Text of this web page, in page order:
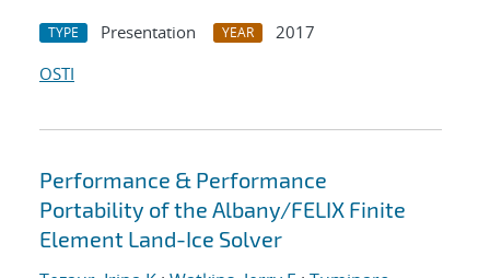
TYPE Presentation YEAR
2017
OSTI
Performance & Performance
Portability of the Albany/FELIX Finite
Element Land-Ice Solver